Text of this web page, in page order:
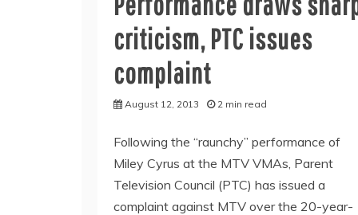
criticism, PTC issues
complaint
August 12, 2013 2 min read
Following the “raunchy” performance of
Miley Cyrus at the MTV VMAs, Parent
Television Council (PTC) has issued a
complaint against MTV over the 20-year-